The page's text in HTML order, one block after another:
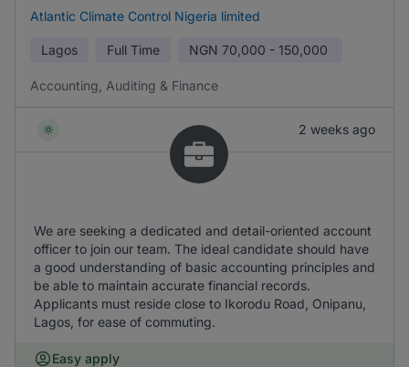
Atlantic Climate Control Nigeria limited
Lagos Full Time NGN 70,000 - 150,000
Accounting, Auditing & Finance
2 weeks ago
We are seeking a dedicated and detail-oriented account
officer to join our team. The ideal candidate should have
a good understanding of basic accounting principles and
be able to maintain accurate financial records.
Applicants must reside close to Ikorodu Road, Onipanu,
Lagos, for ease of commuting.
Easy apply